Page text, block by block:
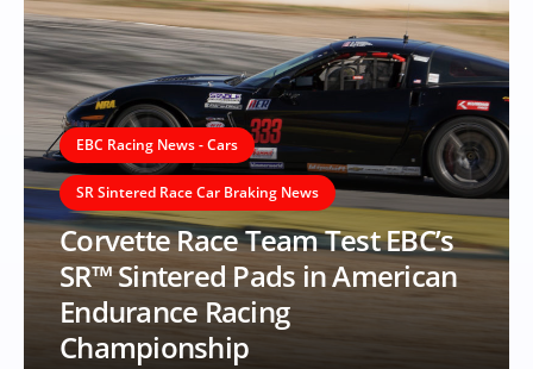
EBC Racing News - Cars
SR Sintered Race Car Braking News
Corvette Race Team Test EBC’s
SR™ Sintered Pads in American
Endurance Racing
Championship